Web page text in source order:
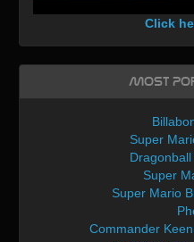
Click
Most
Super
Super
Super Mario
Commander